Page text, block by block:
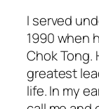
I served
1990 when
Chok
greatest
life. In my